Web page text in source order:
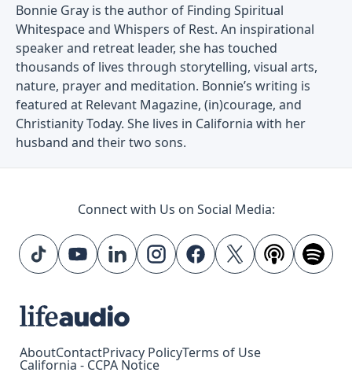
Bonnie Gray is the author of Finding Spiritual
Whitespace and Whispers of Rest. An inspirational
speaker and retreat leader, she has touched
thousands of lives through storytelling, visual arts,
nature, prayer and meditation. Bonnie’s writing is
featured at Relevant Magazine, (in)courage, and
Christianity Today. She lives in California with her
husband and their two sons.
Connect with Us on Social Media:
AboutContactPrivacy PolicyTerms of Use
California - CCPA Notice